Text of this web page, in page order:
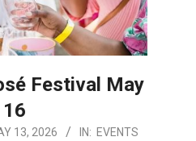
Festival May
16
13, 2026 IN: EVENTS